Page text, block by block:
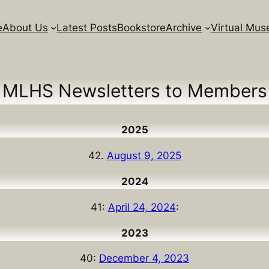
About Us Latest PostsBookstoreArchive Virtual
MLHS Newsletters to Members
2025
42. August 9, 2025
2024
41: April 24, 2024:
2023
40: December 4, 2023